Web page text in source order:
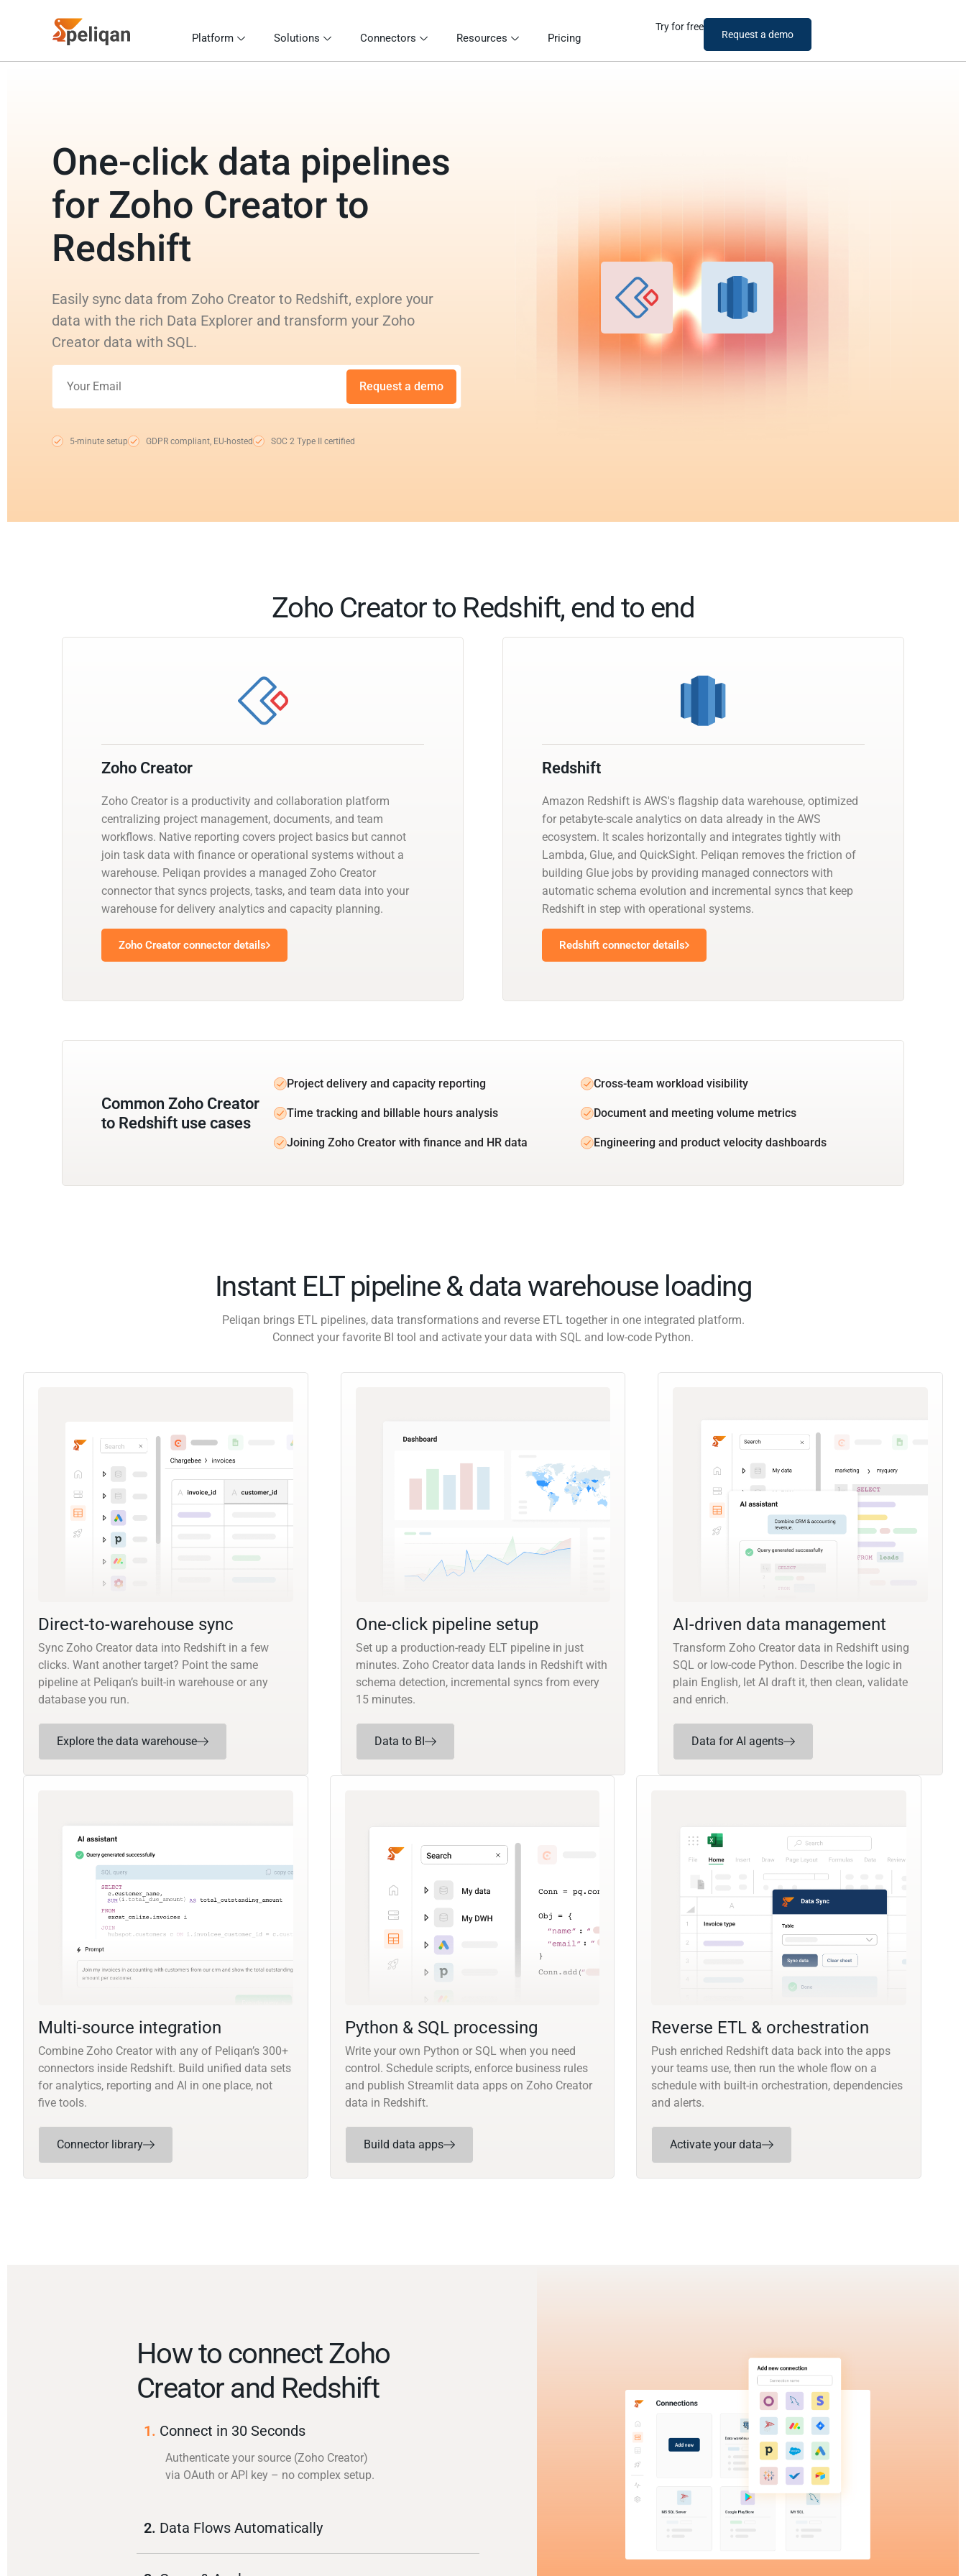
Platform Solutions Connectors Resources Pricing
Try for free
Request a demo
One-click data pipelines
for Zoho Creator to
Redshift
Easily sync data from Zoho Creator to Redshift, explore your
data with the rich Data Explorer and transform your Zoho
Creator data with SQL.
Request a demo
5-minute setup GDPR compliant, EU-hosted SOC 2 Type II certified
Zoho Creator to Redshift, end to end
Zoho Creator
Zoho Creator is a productivity and collaboration platform
centralizing project management, documents, and team
workflows. Native reporting covers project basics but cannot
join task data with finance or operational systems without a
warehouse. Peliqan provides a managed Zoho Creator
connector that syncs projects, tasks, and team data into your
warehouse for delivery analytics and capacity planning.
Zoho Creator connector details
Redshift
Amazon Redshift is AWS's flagship data warehouse, optimized
for petabyte-scale analytics on data already in the AWS
ecosystem. It scales horizontally and integrates tightly with
Lambda, Glue, and QuickSight. Peliqan removes the friction of
building Glue jobs by providing managed connectors with
automatic schema evolution and incremental syncs that keep
Redshift in step with operational systems.
Redshift connector details
Common Zoho Creator
to Redshift use cases
Project delivery and capacity reporting Cross-team workload visibility
Time tracking and billable hours analysis Document and meeting volume metrics
Joining Zoho Creator with finance and HR data Engineering and product velocity dashboards
Instant ELT pipeline & data warehouse loading
Peliqan brings ETL pipelines, data transformations and reverse ETL together in one integrated platform.
Connect your favorite BI tool and activate your data with SQL and low-code Python.
Direct-to-warehouse sync
Sync Zoho Creator data into Redshift in a few
clicks. Want another target? Point the same
pipeline at Peliqan’s built-in warehouse or any
database you run.
Explore the data warehouse
One-click pipeline setup
Set up a production-ready ELT pipeline in just
minutes. Zoho Creator data lands in Redshift with
schema detection, incremental syncs from every
15 minutes.
Data to BI
AI-driven data management
Transform Zoho Creator data in Redshift using
SQL or low-code Python. Describe the logic in
plain English, let AI draft it, then clean, validate
and enrich.
Data for AI agents
Multi-source integration
Combine Zoho Creator with any of Peliqan’s 300+
connectors inside Redshift. Build unified data sets
for analytics, reporting and AI in one place, not
five tools.
Connector library
Python & SQL processing
Write your own Python or SQL when you need
control. Schedule scripts, enforce business rules
and publish Streamlit data apps on Zoho Creator
data in Redshift.
Build data apps
Reverse ETL & orchestration
Push enriched Redshift data back into the apps
your teams use, then run the whole flow on a
schedule with built-in orchestration, dependencies
and alerts.
Activate your data
How to connect Zoho
Creator and Redshift
1. Connect in 30 Seconds
Authenticate your source (Zoho Creator)
via OAuth or API key – no complex setup.
2. Data Flows Automatically